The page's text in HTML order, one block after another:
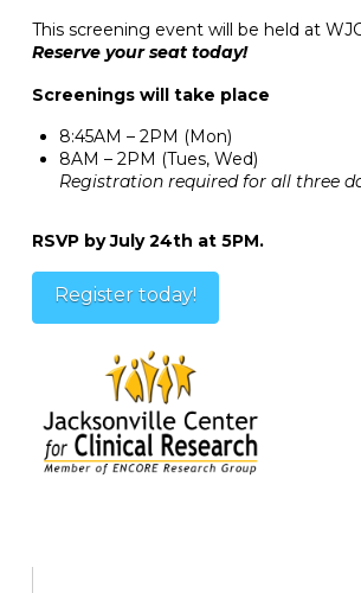
This screening event will be held at
Reserve your seat today!
Screenings will take place
8:45AM – 2PM (Mon)
8AM – 2PM (Tues, Wed)
Registration required for all three
RSVP by July 24th at 5PM.
Register today!